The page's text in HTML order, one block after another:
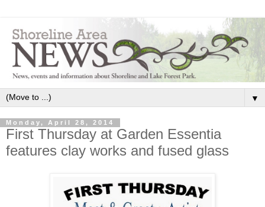
▼
Monday, April 28, 2014
First Thursday at Garden Essentia
features clay works and fused glass